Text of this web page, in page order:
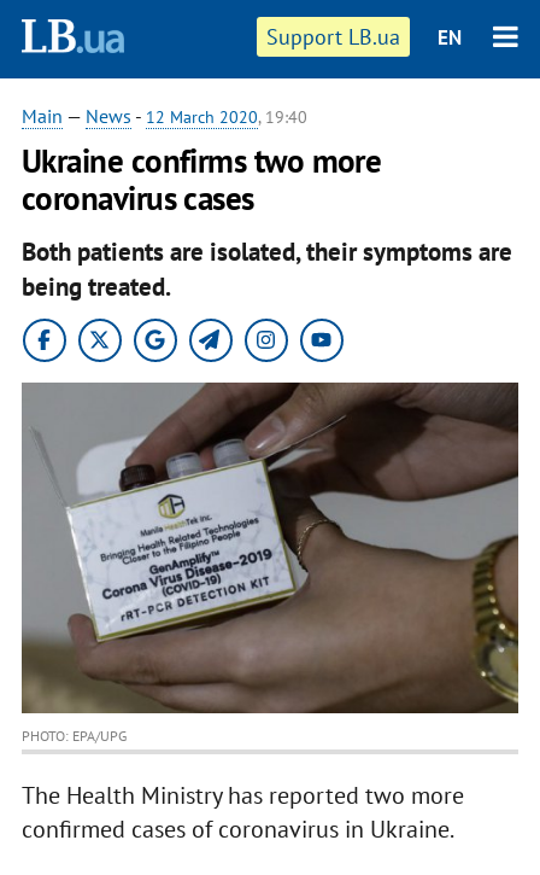
Support LB.ua EN
Main — News - 12 March 2020, 19:40
Ukraine confirms two more
coronavirus cases
Both patients are isolated, their symptoms are
being treated.
PHOTO: EPA/UPG
The Health Ministry has reported two more
confirmed cases of coronavirus in Ukraine.